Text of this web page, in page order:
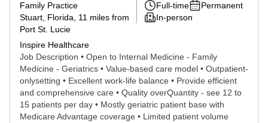
Family Practice
Stuart, Florida , 11 miles from
Port St. Lucie
Inspire Healthcare
Full-time
Permanent
In-person
Job Description • Open to Internal Medicine - Family
Medicine - Geriatrics • Value-based care model • Outpatient-
onlysetting • Excellent work-life balance • Provide efficient
and comprehensive care • Quality overQuantity - see 12 to
15 patients per day • Mostly geriatric patient base with
Medicare Advantage coverage • Limited patient volume